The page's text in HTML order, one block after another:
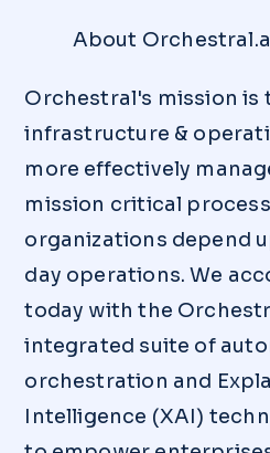
About
Orchestral's mission is
infrastructure &
more effectively
mission critical
organizations depend
day operations. We
today with the
integrated suite of
orchestration and
Intelligence (XAI)